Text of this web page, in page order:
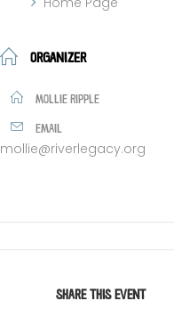
ORGANIZER
MOLLIE RIPPLE
EMAIL
mollie@riverlegacy.org
SHARE THIS EVENT